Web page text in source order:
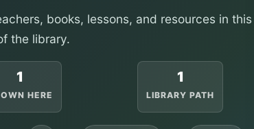
books, lessons, and resources in this
the library.
1
HERE
1
LIBRARY PATH